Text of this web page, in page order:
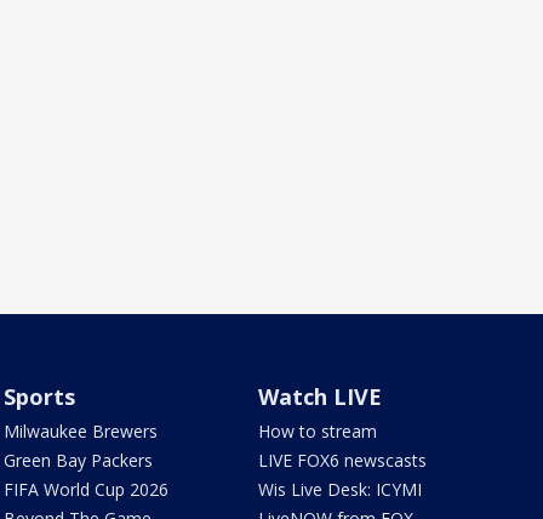
Sports
Milwaukee Brewers
Green Bay Packers
FIFA World Cup 2026
Watch LIVE
How to stream
LIVE FOX6 newscasts
Wis Live Desk: ICYMI